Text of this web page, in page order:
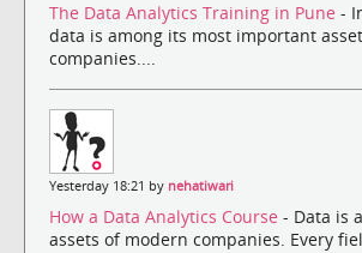
The Data Analytics Training in Pune -
data is among its most important
companies....
Yesterday 18:21 by nehatiwari
How a Data Analytics Course - Data is
assets of modern companies. Every